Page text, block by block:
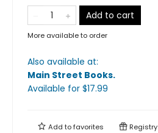
Add to cart
More available to order
Also available at:
Main Street Books.
Available for $17.99
Add tofavorites Registry